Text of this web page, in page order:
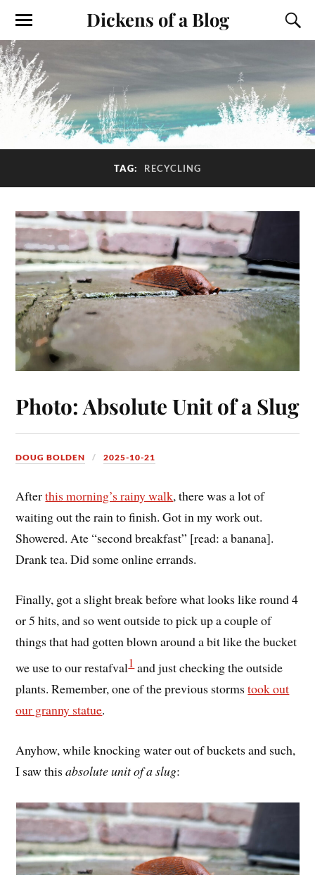
Dickens of a Blog
TAG: RECYCLING
Photo: Absolute Unit of a Slug
DOUG BOLDEN 2025-10-21
Afterthis morning’s rainy walk, there was a lot of
waiting out the rain to finish. Got in my work out.
Showered. Ate “second breakfast” [read: a banana].
Drank tea. Did some online errands.
Finally, got a slight break before what looks like round 4
or 5 hits, and so went outside to pick up a couple of
things that had gotten blown around a bit like the bucket
we use to our restafval1and just checking the outside
plants. Remember, one of the previous stormstook out
our granny statue.
Anyhow, while knocking water out of buckets and such,
I saw thisabsolute unit of a slug: